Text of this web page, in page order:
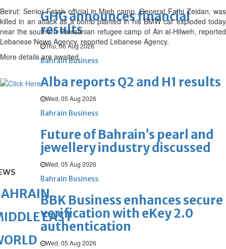
GHG announces financial
results
Thu, 06 Aug 2026
Bahrain Business
Alba reports Q2 and H1 results
Wed, 05 Aug 2026
Bahrain Business
Future of Bahrain’s pearl and
jewellery industry discussed
Wed, 05 Aug 2026
Bahrain Business
BBK Business enhances secure
verification with eKey 2.0
authentication
Wed, 05 Aug 2026
Beirut: Senior Fatah official in Mieh camp, General Fathi Zeidan, was
killed in an attack as a bomb planted in his BMW car exploded today
near the southern Palestinian refugee camp of Ain al-Hilweh, reported
Lebanese News Agency, reported Lebanese Agency.
More details are awaited.
EAST